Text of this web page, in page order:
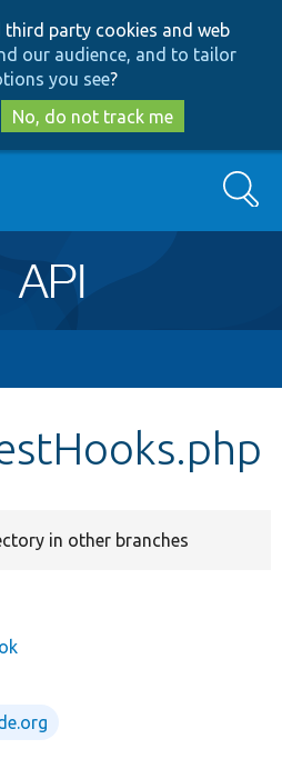
to
main
content
to
search
third party cookies and web
our audience, and to tailor
you see?
No, do not track me
Search
in other branches